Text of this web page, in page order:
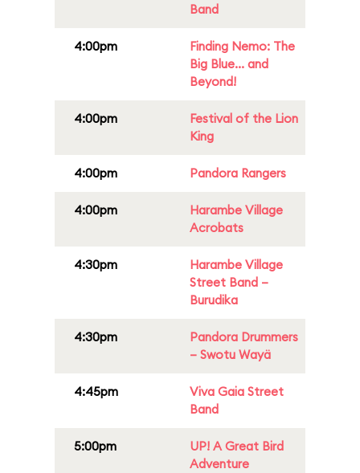
Band
4:00pm
Finding Nemo: The
Big Blue... and
Beyond!
4:00pm
Festival of the Lion
King
4:00pm Pandora Rangers
4:00pm
Harambe Village
Acrobats
4:30pm
Harambe Village
Street Band –
Burudika
4:30pm
Pandora Drummers
– Swotu Wayä
4:45pm
Viva Gaia Street
Band
5:00pm
UP! A Great Bird
Adventure